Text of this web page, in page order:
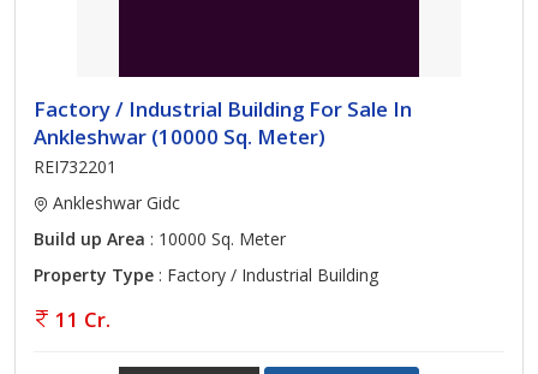
Factory / Industrial Building For Sale In
Ankleshwar (10000 Sq. Meter)
REI732201
Ankleshwar Gidc
Build up Area : 10000 Sq. Meter
Property Type : Factory / Industrial Building
11 Cr.